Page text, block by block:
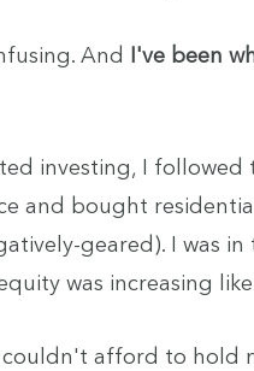
And
I've been
investing, I followed
and bought
geared). I was
was increasing
couldn't afford to hold